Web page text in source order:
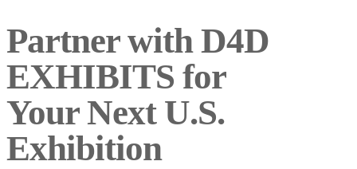
Partner with D4D
EXHIBITS for
Your Next U.S.
Exhibition